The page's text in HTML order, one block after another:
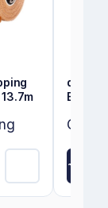
d3
Beige
Call
Inquire